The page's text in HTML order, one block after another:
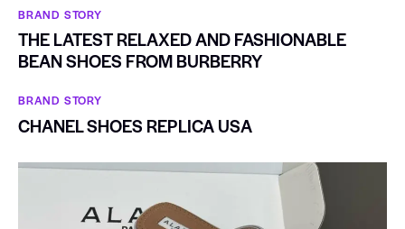
BRAND STORY
THE LATEST RELAXED AND FASHIONABLE
BEAN SHOES FROM BURBERRY
BRAND STORY
CHANEL SHOES REPLICA USA